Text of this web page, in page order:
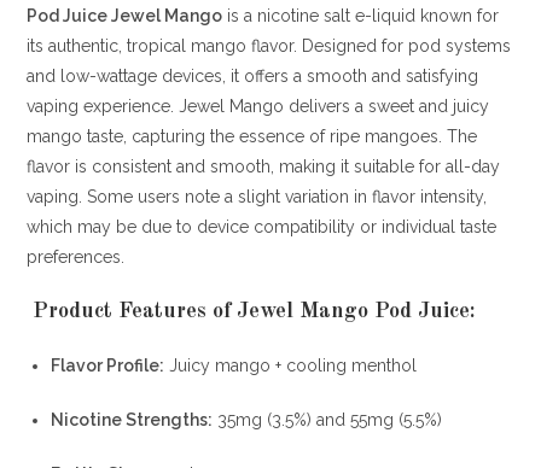
Pod Juice Jewel Mango is a nicotine salt e-liquid known for
its authentic, tropical mango flavor. Designed for pod systems
and low-wattage devices, it offers a smooth and satisfying
vaping experience. Jewel Mango delivers a sweet and juicy
mango taste, capturing the essence of ripe mangoes. The
flavor is consistent and smooth, making it suitable for all-day
vaping. Some users note a slight variation in flavor intensity,
which may be due to device compatibility or individual taste
preferences.
Product Features of Jewel Mango Pod Juice:
Flavor Profile: Juicy mango + cooling menthol
Nicotine Strengths: 35mg (3.5%) and 55mg (5.5%)